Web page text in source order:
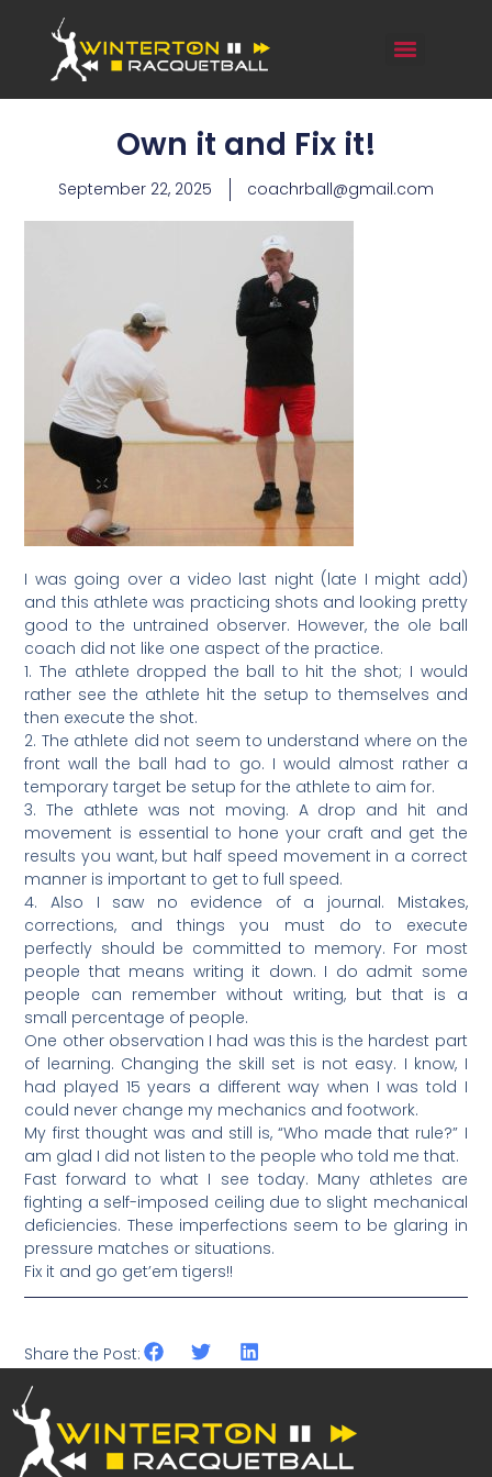
Own it and Fix it!
September 22, 2025 coachrball@gmail.com
I was going over a video last night (late I might add)
and this athlete was practicing shots and looking pretty
good to the untrained observer. However, the ole ball
coach did not like one aspect of the practice.
1. The athlete dropped the ball to hit the shot; I would
rather see the athlete hit the setup to themselves and
then execute the shot.
2. The athlete did not seem to understand where on the
front wall the ball had to go. I would almost rather a
temporary target be setup for the athlete to aim for.
3. The athlete was not moving. A drop and hit and
movement is essential to hone your craft and get the
results you want, but half speed movement in a correct
manner is important to get to full speed.
4. Also I saw no evidence of a journal. Mistakes,
corrections, and things you must do to execute
perfectly should be committed to memory. For most
people that means writing it down. I do admit some
people can remember without writing, but that is a
small percentage of people.
One other observation I had was this is the hardest part
of learning. Changing the skill set is not easy. I know, I
had played 15 years a different way when I was told I
could never change my mechanics and footwork.
My first thought was and still is, “Who made that rule?” I
am glad I did not listen to the people who told me that.
Fast forward to what I see today. Many athletes are
fighting a self-imposed ceiling due to slight mechanical
deficiencies. These imperfections seem to be glaring in
pressure matches or situations.
Fix it and go get’em tigers!!
Share the Post: